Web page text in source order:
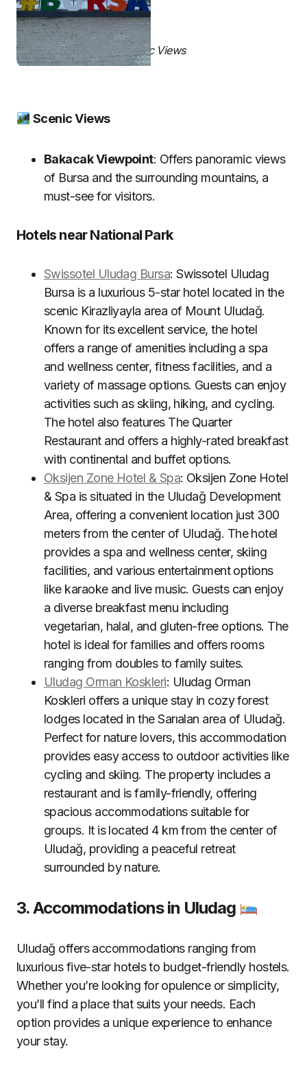
Scenic Views
Scenic Views
Bakacak Viewpoint: Offers panoramic views
of Bursa and the surrounding mountains, a
must-see for visitors.
Hotels near National Park
Swissotel Uludag Bursa: Swissotel Uludag
Bursa is a luxurious 5-star hotel located in the
scenic Kirazliyayla area of Mount Uludağ.
Known for its excellent service, the hotel
offers a range of amenities including a spa
and wellness center, fitness facilities, and a
variety of massage options. Guests can enjoy
activities such as skiing, hiking, and cycling.
The hotel also features The Quarter
Restaurant and offers a highly-rated breakfast
with continental and buffet options.
Oksijen Zone Hotel & Spa: Oksijen Zone Hotel
& Spa is situated in the Uludağ Development
Area, offering a convenient location just 300
meters from the center of Uludağ. The hotel
provides a spa and wellness center, skiing
facilities, and various entertainment options
like karaoke and live music. Guests can enjoy
a diverse breakfast menu including
vegetarian, halal, and gluten-free options. The
hotel is ideal for families and offers rooms
ranging from doubles to family suites.
Uludag Orman Koskleri: Uludag Orman
Koskleri offers a unique stay in cozy forest
lodges located in the Sarıalan area of Uludağ.
Perfect for nature lovers, this accommodation
provides easy access to outdoor activities like
cycling and skiing. The property includes a
restaurant and is family-friendly, offering
spacious accommodations suitable for
groups. It is located 4 km from the center of
Uludağ, providing a peaceful retreat
surrounded by nature.
3. Accommodations in Uludag
Uludağ offers accommodations ranging from
luxurious five-star hotels to budget-friendly hostels.
Whether you’re looking for opulence or simplicity,
you’ll find a place that suits your needs. Each
option provides a unique experience to enhance
your stay.